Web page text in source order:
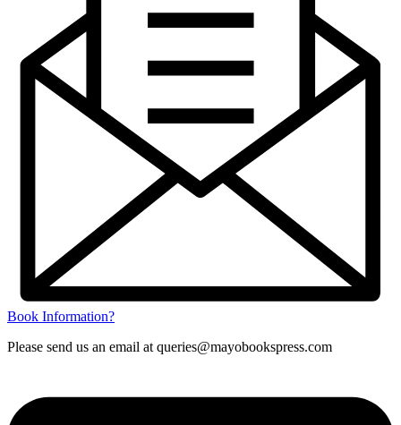
Book Information?
Please send us an email at queries@mayobookspress.com